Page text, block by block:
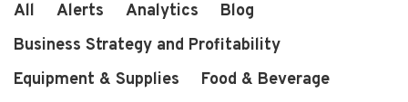
a year ago
Scaling Smarter: How Corp...
All Alerts Analytics
Blog
Business Strategy and Profitability
Equipment & Supplies
Food & Beverage